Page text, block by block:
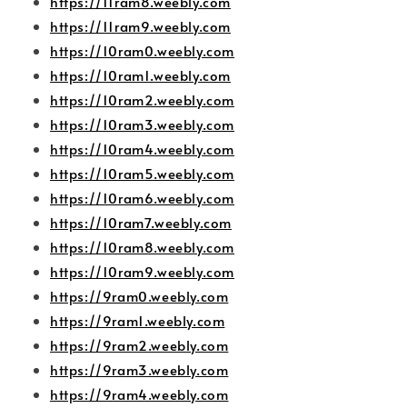
https://11ram9.weebly.com
https://10ram0.weebly.com
https://10ram1.weebly.com
https://10ram2.weebly.com
https://10ram3.weebly.com
https://10ram4.weebly.com
https://10ram5.weebly.com
https://10ram6.weebly.com
https://10ram7.weebly.com
https://10ram8.weebly.com
https://10ram9.weebly.com
https://9ram0.weebly.com
https://9ram1.weebly.com
https://9ram2.weebly.com
https://9ram3.weebly.com
https://9ram4.weebly.com